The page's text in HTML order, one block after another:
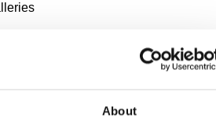
About
A Designer’s Universe,
influential